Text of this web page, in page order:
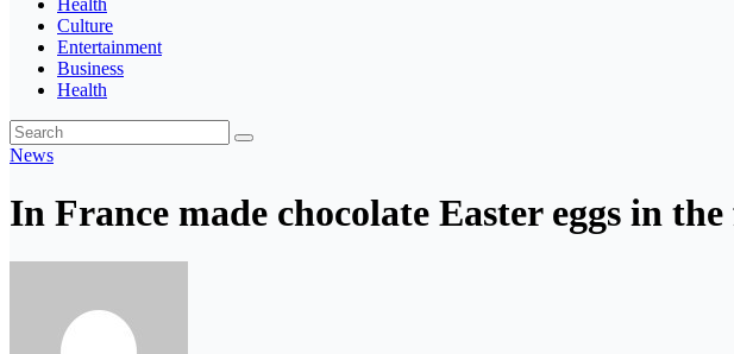
Health
Culture
Entertainment
Business
Health
News
In France made chocolate Easter eggs in